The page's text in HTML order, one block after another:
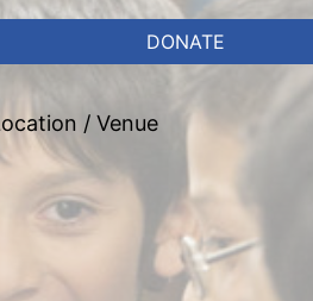
DONATE
/ Venue